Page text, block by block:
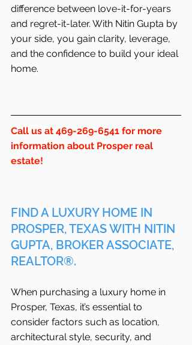
difference between love-it-for-years
and regret-it-later. With Nitin Gupta by
your side, you gain clarity, leverage,
and the confidence to build your ideal
home.
Call us at 469-269-6541 for more
information about Prosper real
estate!
FIND A LUXURY HOME IN
PROSPER, TEXAS WITH NITIN
GUPTA, BROKER ASSOCIATE,
REALTOR®.
When purchasing a luxury home in
Prosper, Texas, it’s essential to
consider factors such as location,
architectural style, security, and